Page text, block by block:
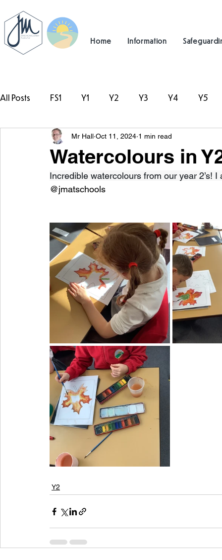
Home Information
All Posts FS1 Y1 Y2 Y3 Y4 Y5
#TeamHillcrest
Watercolours in
Mr Hall Oct 11, 2024 1 min read
Incredible watercolours from our year 2’s!
@jmatschools
Y2